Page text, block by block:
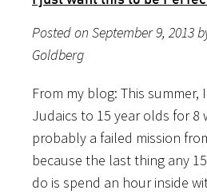
Posted on September 9, 2013
Goldberg
From my blog: This summer,
Judaics to 15 year olds for 8
probably a failed mission
because the last thing any
do is spend an hour inside